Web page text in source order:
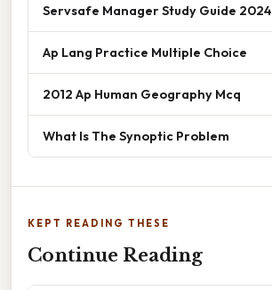
Servsafe Manager Study Guide 2024
Ap Lang Practice Multiple Choice
2012 Ap Human Geography Mcq
What Is The Synoptic Problem
KEPT READING THESE
Continue Reading